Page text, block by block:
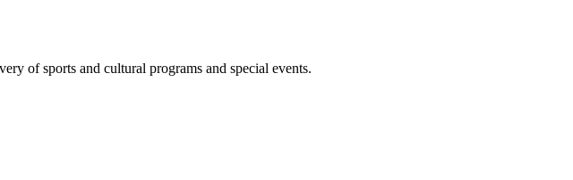
of sports and cultural programs and special events.